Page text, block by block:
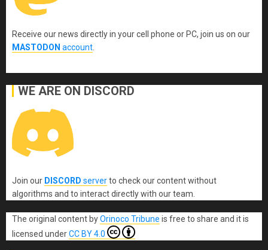
Receive our news directly in your cell phone or PC, join us on our
MASTODON account
WE ARE ON DISCORD
Join our DISCORD serverto check our content without
algorithms and to interact directly with our team.
The original content byOrinoco Tribune is free to share and it is
licensed underCC BY 4.0